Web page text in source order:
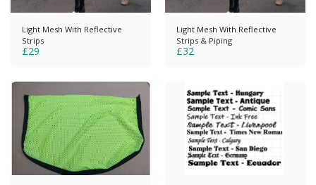
Light Mesh With Reflective
Strips
£29
Light Mesh With Reflective
Strips & Piping
£32